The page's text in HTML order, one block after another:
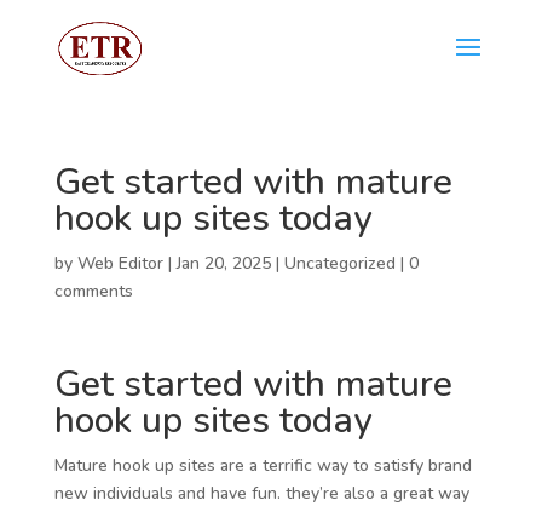
Get started with mature
hook up sites today
by Web Editor|Jan 20, 2025| Uncategorized | 0
comments
Get started with mature
hook up sites today
Mature hook up sites are a terrific way to satisfy brand
new individuals and have fun. they’re also a great way